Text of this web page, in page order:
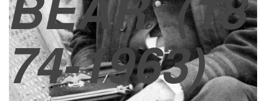
74-1963)